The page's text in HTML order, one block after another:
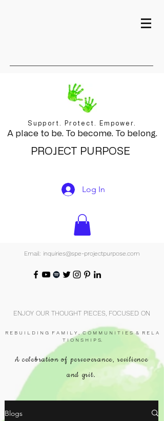
Support. Protect. Empower.
A place to be. To become. To belong.
PROJECT PURPOSE
Log In
Email: inquiries@spe-projectpurpose.com
ENJOY OUR THOUGHT PIECES, FOCUSED ON
R E B U I L D I N G F A M I L Y , C O M M U N I T I E S & R E L A
T I O N S H I P S.
A celebration of perseverance, resilience
and grit.
Blogs